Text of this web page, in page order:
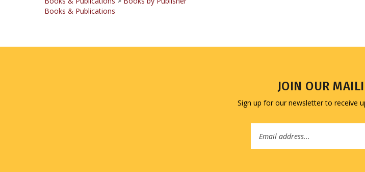
Sign up for our newsletter to receive